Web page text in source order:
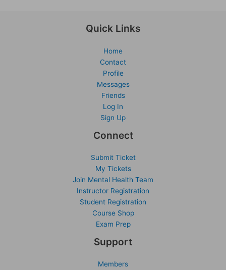
Quick Links
Home
Contact
Profile
Messages
Friends
Log In
Sign Up
Connect
Submit Ticket
My Tickets
Join Mental Health Team
Instructor Registration
Student Registration
Course Shop
Exam Prep
Support
Members